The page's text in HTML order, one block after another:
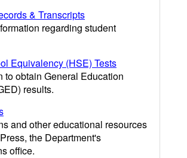
& Transcripts
regarding student
Equivalency (HSE) Tests
to obtain General Education
results.
and other educational resources
the Department's
office.